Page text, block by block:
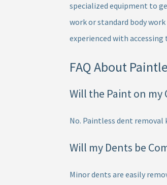
specialized equipment to
work or standard body
experienced with accessing
FAQ About
Will the Paint on my
No. Paintless dent
Will my Dents be
Minor dents are easily